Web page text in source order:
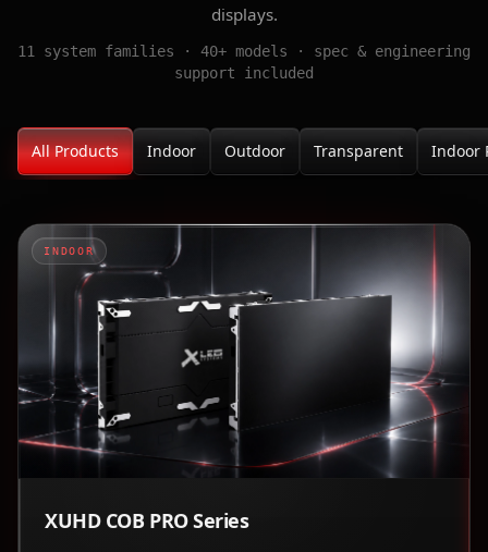
displays.
11 system families · 40+ models · spec & engineering
support included
All Products Indoor Outdoor Transparent Indoor
INDOOR
XUHD COB PRO Series